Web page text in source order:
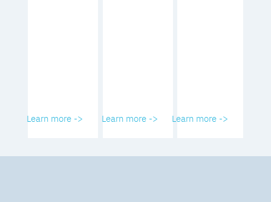
Learn more -> Learn more -> Learn more ->